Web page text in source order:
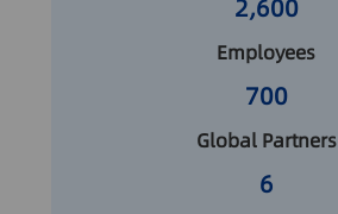
2,600
Employees
700
Global Partners
6